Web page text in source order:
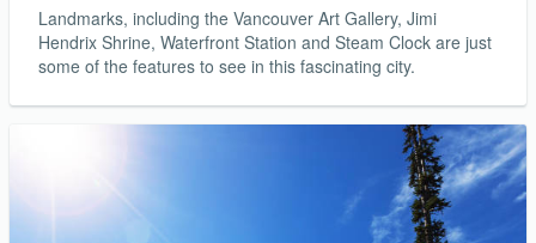
Landmarks, including the Vancouver Art Gallery, Jimi
Hendrix Shrine, Waterfront Station and Steam Clock are just
some of the features to see in this fascinating city.